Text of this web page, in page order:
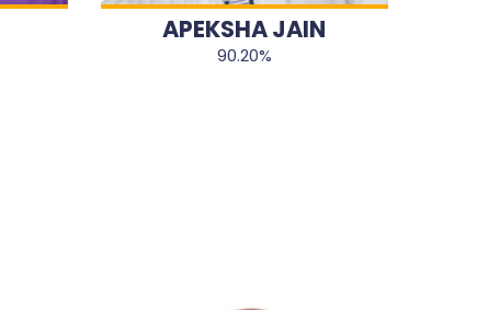
APEKSHA JAIN
90.20%